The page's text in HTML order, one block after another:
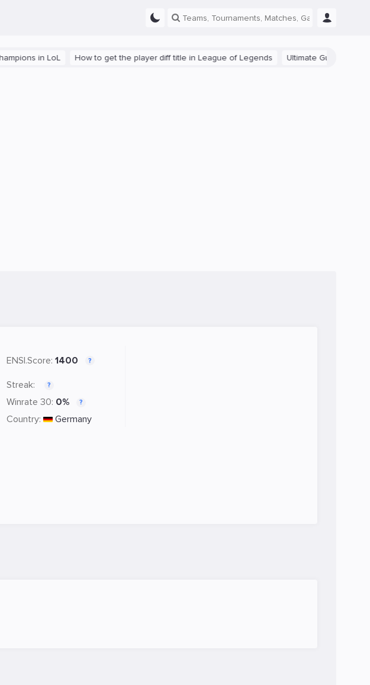
in LoL How to get the player diff title in League of Legends Ultimate Guide: Beginner
ENSI.Score: 1400 ?
Streak: ?
Winrate 30: 0% ?
Country: Germany